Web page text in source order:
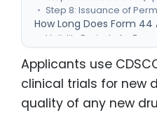
Step 8: Issuance of
How Long Does Form
Validity Period of a
Cases for
How to Submit a
Renewal / Retention
Conclusion
Applicants use
clinical trials for new
quality of any new